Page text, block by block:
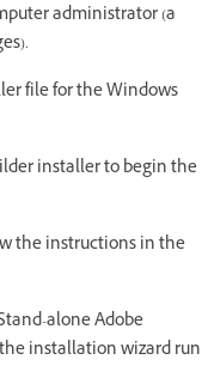
administrator (a
file for the Windows
installer to begin the
the instructions in the
alone Adobe
installation wizard run